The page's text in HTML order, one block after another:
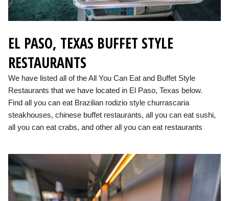
EL PASO, TEXAS BUFFET STYLE
RESTAURANTS
We have listed all of the All You Can Eat and Buffet Style
Restaurants that we have located in El Paso, Texas below.
Find all you can eat Brazilian rodizio style churrascaria
steakhouses, chinese buffet restaurants, all you can eat sushi,
all you can eat crabs, and other all you can eat restaurants